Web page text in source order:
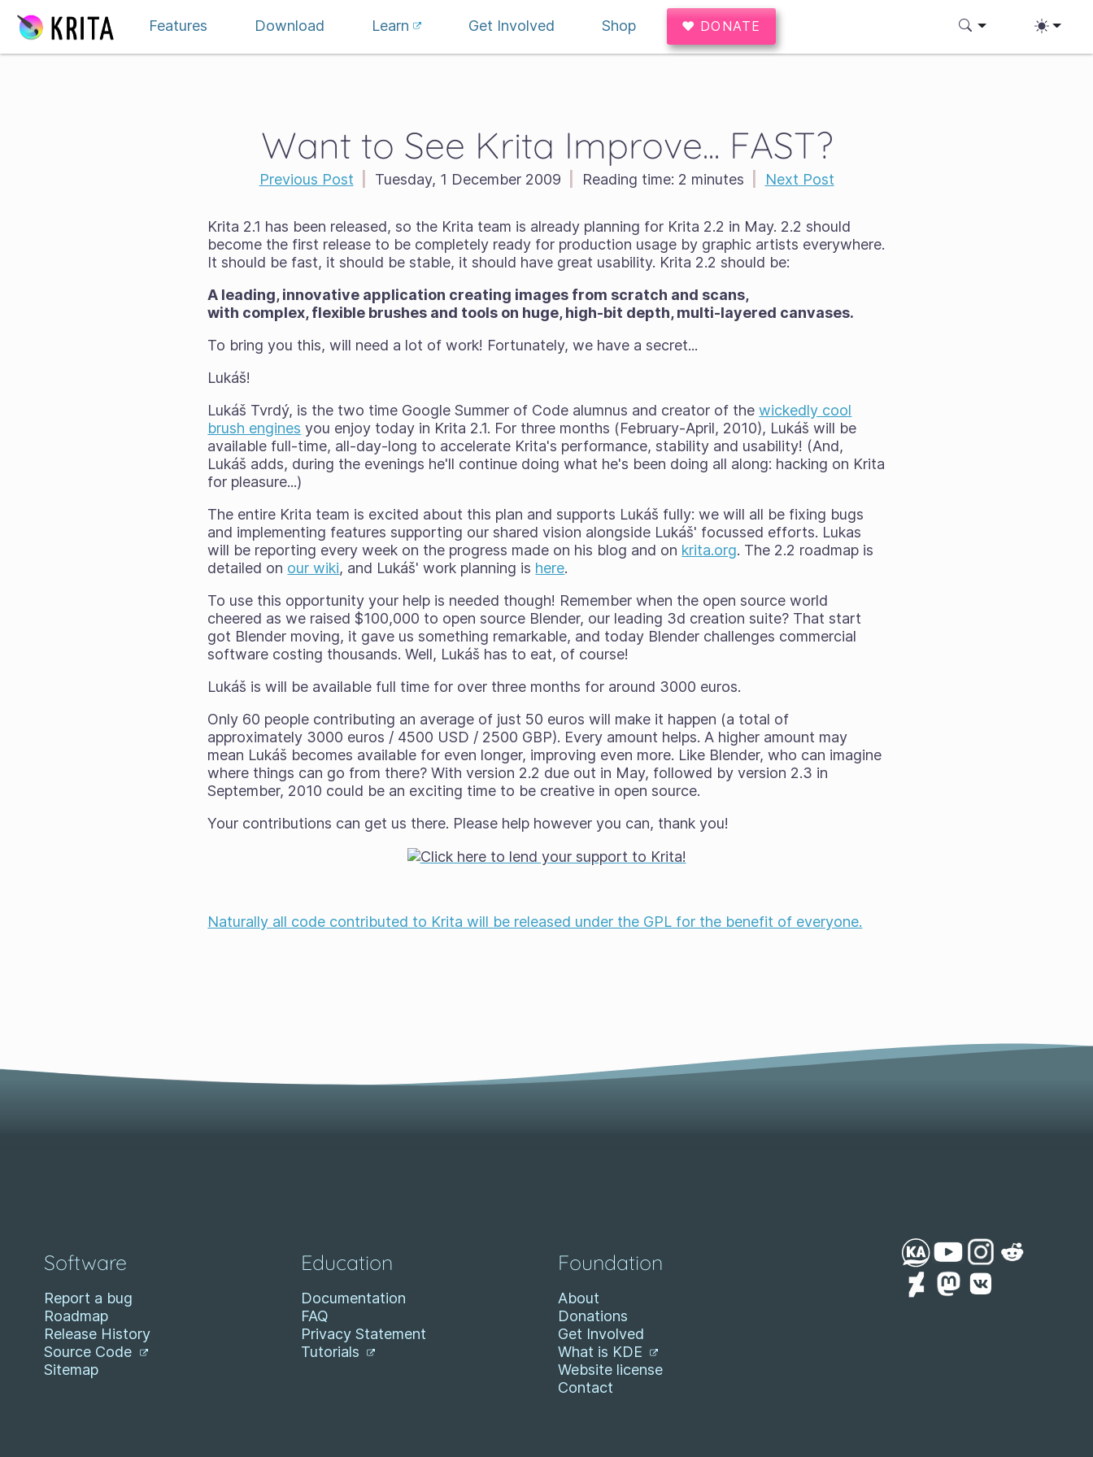
Features
Download Learn Get Involved Shop ♥ DONATE
Want to See Krita Improve... FAST?
Previous Post Tuesday, 1 December 2009 Reading time: 2 minutes Next Post
Krita 2.1 has been released, so the Krita team is already planning for Krita 2.2 in May. 2.2 should
become the first release to be completely ready for production usage by graphic artists everywhere.
It should be fast, it should be stable, it should have great usability. Krita 2.2 should be:
A leading, innovative application creating images from scratch and scans,
with complex, flexible brushes and tools on huge, high-bit depth, multi-layered canvases.
To bring you this, will need a lot of work! Fortunately, we have a secret...
Lukáš!
Lukáš Tvrdý, is the two time Google Summer of Code alumnus and creator of thewickedly cool
brush engines you enjoy today in Krita 2.1. For three months (February-April, 2010), Lukáš will be
available full-time, all-day-long to accelerate Krita's performance, stability and usability! (And,
Lukáš adds, during the evenings he'll continue doing what he's been doing all along: hacking on Krita
for pleasure...)
The entire Krita team is excited about this plan and supports Lukáš fully: we will all be fixing bugs
and implementing features supporting our shared vision alongside Lukáš' focussed efforts. Lukas
will be reporting every week on the progress made on his blog and on krita.org. The 2.2 roadmap is
detailed on our wiki, and Lukáš' work planning is here.
To use this opportunityyour help is needed though! Remember when the open source world
cheered as we raised $100,000 to open source Blender, our leading 3d creation suite? That start
got Blender moving, it gave us something remarkable, and today Blender challenges commercial
software costing thousands. Well, Lukáš has to eat, of course!
Lukáš is will be available full time for over three months for around 3000 euros.
Only 60 people contributing an average of just 50 euros will make it happen (a total of
approximately 3000 euros / 4500 USD / 2500 GBP). Every amount helps. A higher amount may
mean Lukáš becomes available for even longer, improving even more. Like Blender, who can imagine
where things can go from there? With version 2.2 due out in May, followed by version 2.3 in
September, 2010 could be an exciting time to be creative in open source.
Your contributions can get us there. Please help however you can, thank you!
Naturally all code contributed to Krita will be released under the GPL for the benefit of everyone.
Software
Report a bug
Roadmap
Release History
Source Code
Sitemap
Education
Documentation
FAQ
Privacy Statement
Tutorials
Foundation
About
Donations
Get Involved
What is KDE
Website license
Contact